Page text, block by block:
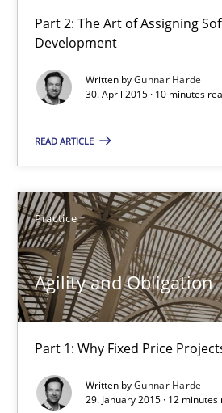
Part 2: The Art of Assigning
Development
Written byGunnar Harde
30. April 2015 · 10 minutes
READ ARTICLE
Practice
Agility and Obligation
Part 1: Why Fixed Price
Written byGunnar Harde
29. January 2015 · 12
Practice
Gunnar Harde
12 minutes